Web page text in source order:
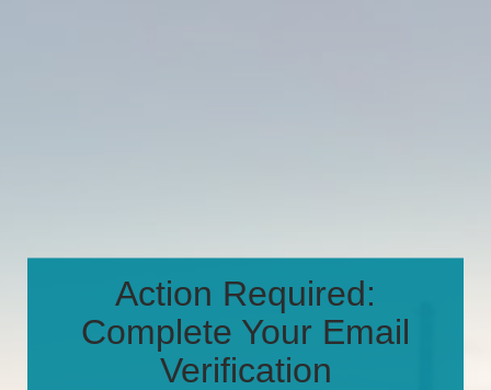
Action Required:
Complete Your Email
Verification